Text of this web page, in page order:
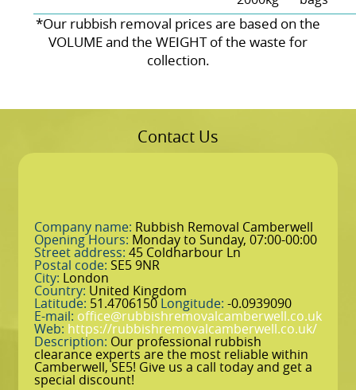
*Our rubbish removal prіces are baѕed on the
VOLUME and the WEІGHT of the waste for
collection.
Contact Us
Company name: Rubbish Removal Camberwell
Opening Hours: Monday to Sunday, 07:00-00:00
Street address: 45 Coldharbour Ln
Postal code: SE5 9NR
City: London
Country: United Kingdom
Latitude: 51.4706150Longitude: -0.0939090
E-mail: office@rubbishremovalcamberwell.co.uk
Web: https://rubbishremovalcamberwell.co.uk/
Description: Our professional rubbish
clearance experts are the most reliable within
Camberwell, SE5! Give us a call today and get a
special discount!